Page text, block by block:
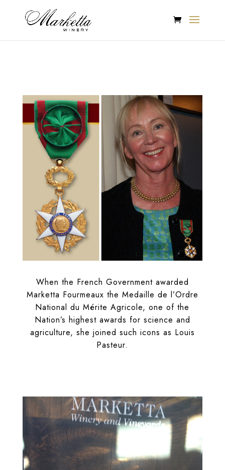
When the French Government awarded
Marketta Fourmeaux the Medaille de l’Ordre
National du Mérite Agricole, one of the
Nation’s highest awards for science and
agriculture, she joined such icons as Louis
Pasteur.